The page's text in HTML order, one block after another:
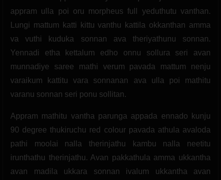
appram ulla poi oru morpheus full yeduthutu vanthan.
Lungi mattum katti kittu vanthu kattila okkanthan amma
va vuthi kuduka sonnan ava theriyathunu sonnan.
Yennadi etha kettalum edho onnu sollura seri avan
munnadiye saree mathi verum pavada mattum nenju
varaikum kattitu vara sonnanan ava ulla poi mathitu
varanu sonnan seri ponu sollitan.
Appram mathitu vantha parunga appada ennado kunju
90 degree thukiruchu red colour pavada athula avaloda
pathi moolai nalla therinjathu kambu nalla neetitu
irunthathu therinjathu. Avan pakkathula amma ukkantha
avan madila ukkara sonnan ivalum ukkantha avan